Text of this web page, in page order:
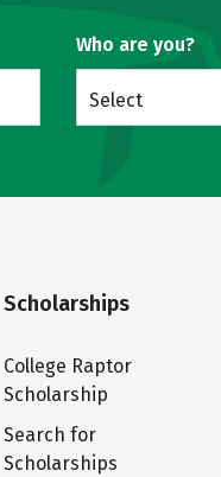
Who are you?
Select
Scholarships
College Raptor
Scholarship
Search for
Scholarships